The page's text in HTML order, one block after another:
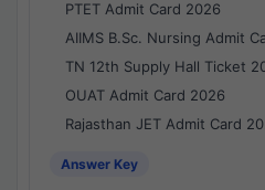
PTET Admit Card 2026
AIIMS B.Sc. Nursing Admit
TN 12th Supply Hall Ticket
OUAT Admit Card 2026
Rajasthan JET Admit Card
Answer Key